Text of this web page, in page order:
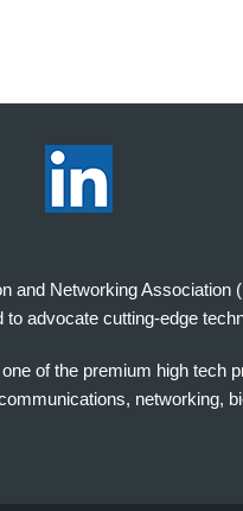
and Networking
advocate cutting-edge
of the premium high
networking,